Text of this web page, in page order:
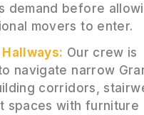
demand before
movers to enter.
Our crew is
navigate narrow
corridors,
spaces with furniture